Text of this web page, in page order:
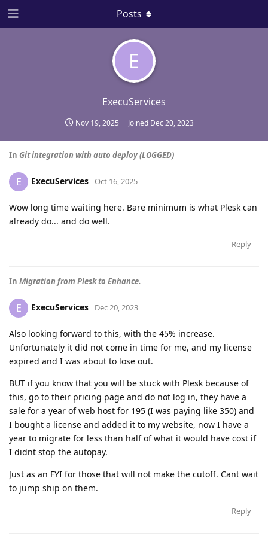
E
ExecuServices
Nov 19, 2025 Joined Dec 20, 2023
Posts
In Git integration with auto deploy (LOGGED)
E ExecuServices Oct 16, 2025
Wow long time waiting here. Bare minimum is what Plesk can
already do... and do well.
Reply
In Migration from Plesk to Enhanсe.
E ExecuServices Dec 20, 2023
Also looking forward to this, with the 45% increase.
Unfortunately it did not come in time for me, and my license
expired and I was about to lose out.
BUT if you know that you will be stuck with Plesk because of
this, go to their pricing page and do not log in, they have a
sale for a year of web host for 195 (I was paying like 350) and
I bought a license and added it to my website, now I have a
year to migrate for less than half of what it would have cost if
I didnt stop the autopay.
Just as an FYI for those that will not make the cutoff. Cant wait
to jump ship on them.
Reply